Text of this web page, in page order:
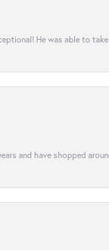
He was able to
and have shopped